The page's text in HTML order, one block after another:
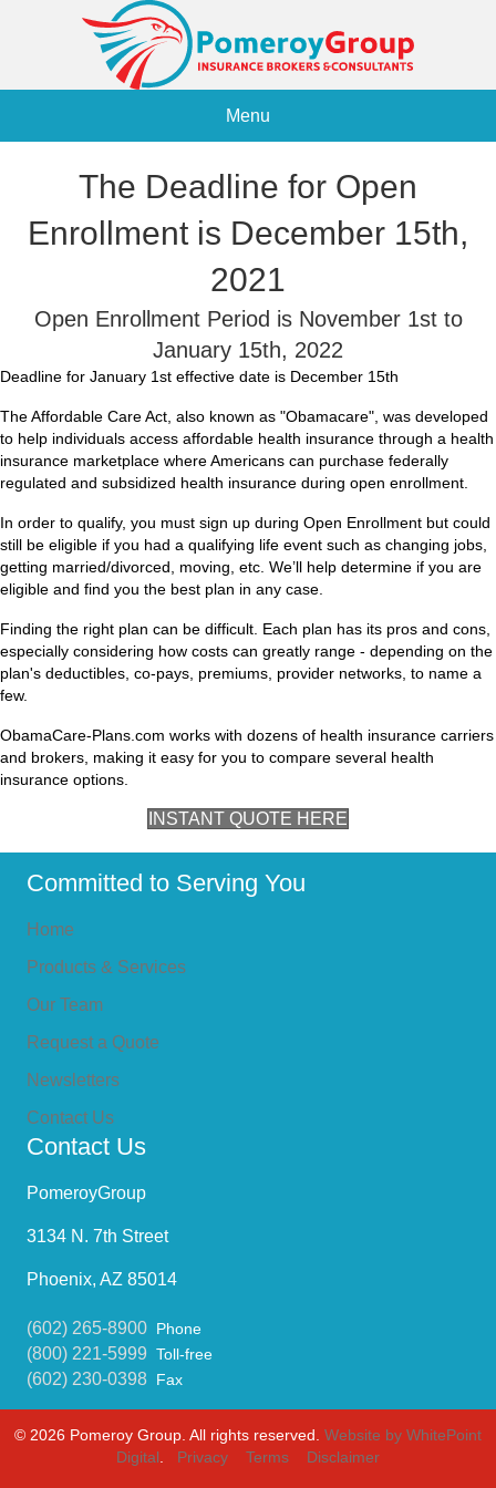
Menu
The Deadline for Open
Enrollment is December 15th,
2021
Open Enrollment Period is November 1st to
January 15th, 2022
Deadline for January 1st effective date is December 15th
The Affordable Care Act, also known as "Obamacare", was developed
to help individuals access affordable health insurance through a health
insurance marketplace where Americans can purchase federally
regulated and subsidized health insurance during open enrollment.
In order to qualify, you must sign up during Open Enrollment but could
still be eligible if you had a qualifying life event such as changing jobs,
getting married/divorced, moving, etc. We’ll help determine if you are
eligible and find you the best plan in any case.
Finding the right plan can be difficult. Each plan has its pros and cons,
especially considering how costs can greatly range - depending on the
plan's deductibles, co-pays, premiums, provider networks, to name a
few.
ObamaCare-Plans.com works with dozens of health insurance carriers
and brokers, making it easy for you to compare several health
insurance options.
INSTANT QUOTE HERE
Committed to Serving You
Home
Products & Services
Our Team
Request a Quote
Newsletters
Contact Us
Contact Us
PomeroyGroup
3134 N. 7th Street
Phoenix, AZ 85014
(602) 265-8900 Phone
(800) 221-5999 Toll-free
(602) 230-0398 Fax
© 2026 Pomeroy Group. All rights reserved. Website by WhitePoint
Digital
Privacy Terms Disclaimer